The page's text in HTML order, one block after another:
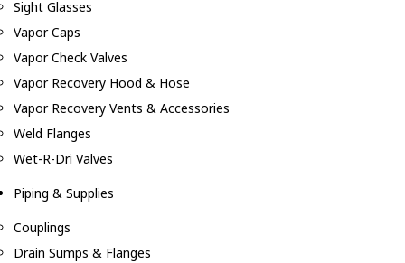
Sight Glasses
Vapor Caps
Vapor Check Valves
Vapor Recovery Hood & Hose
Vapor Recovery Vents & Accessories
Weld Flanges
Wet-R-Dri Valves
Piping & Supplies
Couplings
Drain Sumps & Flanges